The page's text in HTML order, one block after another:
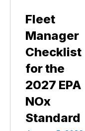
Fleet
Manager
Checklist
for the
2027 EPA
NOx
Standard